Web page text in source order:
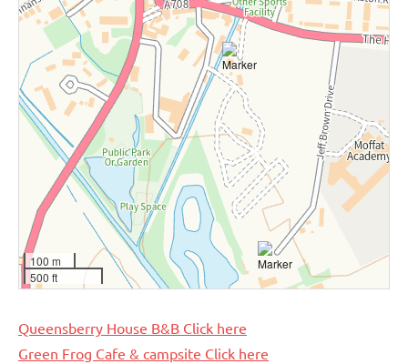
100 m
500 ft
Queensberry House B&B Click here
Green Frog Cafe & campsite Click here